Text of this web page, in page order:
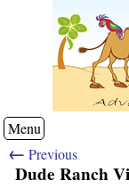
Menu
← Previous
Dude Ranch